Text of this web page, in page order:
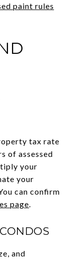
paint rules
tax rate
of assessed
your
your
can confirm
page.
and